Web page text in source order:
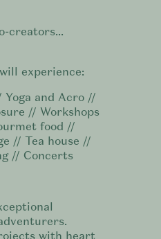
creators...
experience:
and Acro //
// Workshops
food //
// Tea house //
// Concerts
with heart